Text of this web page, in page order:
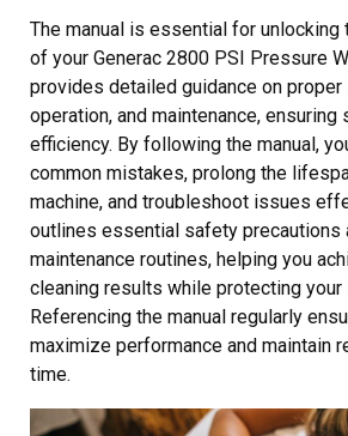
The manual is essential for unlocking
of your Generac 2800 PSI Pressure
provides detailed guidance on proper
operation, and maintenance, ensuring
efficiency. By following the manual,
common mistakes, prolong the
machine, and troubleshoot issues
outlines essential safety precautions
maintenance routines, helping you
cleaning results while protecting your
Referencing the manual regularly
maximize performance and maintain
time.